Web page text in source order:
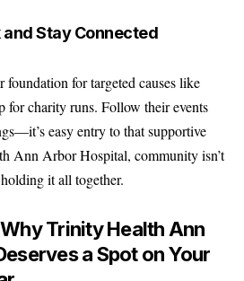
Stay Connected
for targeted causes like
for charity runs. Follow their events
easy entry to that supportive
Ann Arbor Hospital, community isn’t
it all together.
Trinity Health Ann
a Spot on Your